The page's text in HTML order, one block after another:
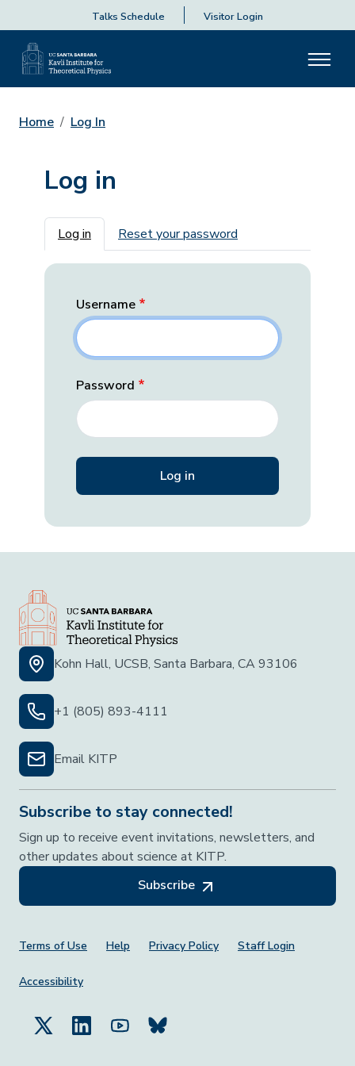
Talks Schedule Visitor Login
Home Log In
Log in
Primary tabs
Log in Reset your password
Username
Password
Kohn Hall, UCSB, Santa Barbara, CA 93106
+1 (805) 893-4111
Email KITP
Subscribe to stay connected!
Sign up to receive event invitations, newsletters, and
other updates about science at KITP.
Subscribe
Footer Menu
Terms of Use Help Privacy Policy Staff Login
Accessibility